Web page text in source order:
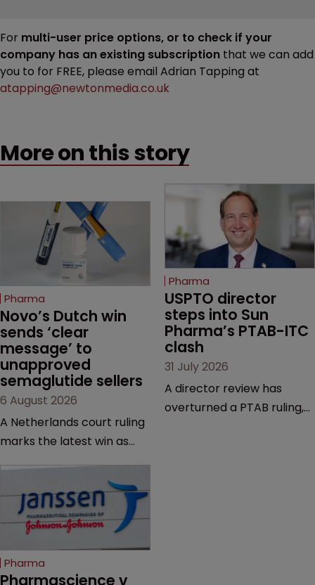
For multi-user price options, or to check if your
company has an existing subscription that we can add
you to for FREE, please email Adrian Tapping at
atapping@newtonmedia.co.uk
More on this story
Pharma
Novo’s Dutch win
sends ‘clear
message’ to
unapproved
semaglutide sellers
6 August 2026
A Netherlands court ruling
marks the latest win as
semaglutide from
unapproved products,
copycats and an
increasingly competitive
market.
Pharma
USPTO director
steps into Sun
Pharma’s PTAB-ITC
clash
31 July 2026
A director review has
overturned a PTAB ruling,
Pharma
Pharmascience v